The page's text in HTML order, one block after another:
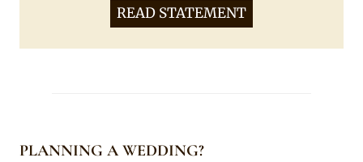
READ STATEMENT
PLANNING A WEDDING?